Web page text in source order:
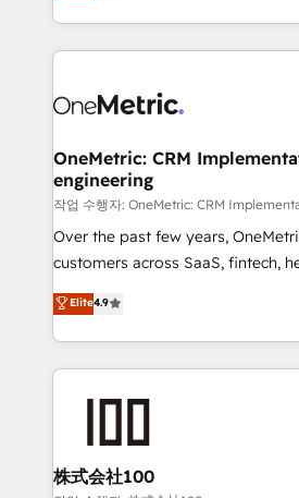
engaging with your customers
are a top ranked HubSpot Elite
HubSpot Reviews and 4.9/5 rating
home improvement &
commercialization, real estate,
Software Dev & IT and
their HubSpot experience
EU, UAE, Mexico and Latin America. From casual
OneMetric: CRM
engineering
작업 수행자: OneMetric: CRM
Over the past few years,
customers across SaaS, fintech,
other industries. With 150+
deliver scalable solutions to
challenges. Our Expertise 🔹 Onboarding & Implementation:
Accredited HubSpot Partner,
RevOps Strategy: Align teams,
revenue efficiency. 🔹 Integrations: Connect HubSpot with
Elite4.9
株式会社100